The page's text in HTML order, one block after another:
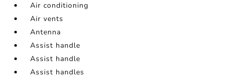
Air conditioning
Air vents
Antenna
Assist handle
Assist handle
Assist handles